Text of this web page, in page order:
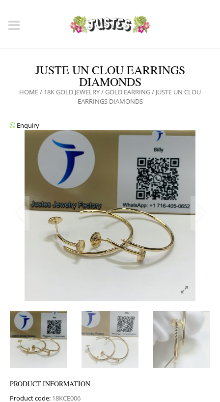
JUSTE UN CLOU EARRINGS
DIAMONDS
HOME/ 18K GOLD JEWELRY/GOLD EARRING/ JUSTE UN CLOU
EARRINGS DIAMONDS
Enquiry
PRODUCT INFORMATION
Product code: 18KCE006